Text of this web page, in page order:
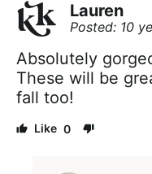
Lauren
Posted: 10
Absolutely
These will be
fall too!
0